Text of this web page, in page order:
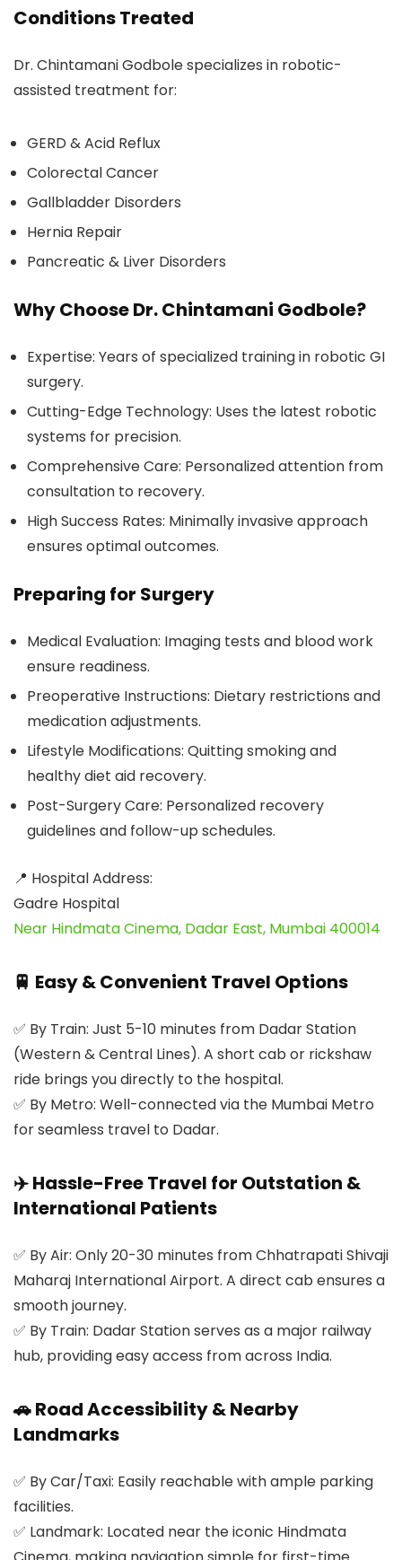
Conditions Treated
Dr. Chintamani Godbole specializes in robotic-
assisted treatment for:
GERD & Acid Reflux
Colorectal Cancer
Gallbladder Disorders
Hernia Repair
Pancreatic & Liver Disorders
Why Choose Dr. Chintamani Godbole?
Expertise: Years of specialized training in robotic GI
surgery.
Cutting-Edge Technology: Uses the latest robotic
systems for precision.
Comprehensive Care: Personalized attention from
consultation to recovery.
High Success Rates: Minimally invasive approach
ensures optimal outcomes.
Preparing for Surgery
Medical Evaluation: Imaging tests and blood work
ensure readiness.
Preoperative Instructions: Dietary restrictions and
medication adjustments.
Lifestyle Modifications: Quitting smoking and
healthy diet aid recovery.
Post-Surgery Care: Personalized recovery
guidelines and follow-up schedules.
📍 Hospital Address:
Gadre Hospital
Near Hindmata Cinema, Dadar East, Mumbai 400014
🚆 Easy & Convenient Travel Options
✅ By Train: Just 5-10 minutes from Dadar Station
(Western & Central Lines). A short cab or rickshaw
ride brings you directly to the hospital.
✅ By Metro: Well-connected via the Mumbai Metro
for seamless travel to Dadar.
✈️ Hassle-Free Travel for Outstation &
International Patients
✅ By Air: Only 20-30 minutes from Chhatrapati Shivaji
Maharaj International Airport. A direct cab ensures a
smooth journey.
✅ By Train: Dadar Station serves as a major railway
hub, providing easy access from across India.
🚗 Road Accessibility & Nearby
Landmarks
✅ By Car/Taxi: Easily reachable with ample parking
facilities.
✅ Landmark: Located near the iconic Hindmata